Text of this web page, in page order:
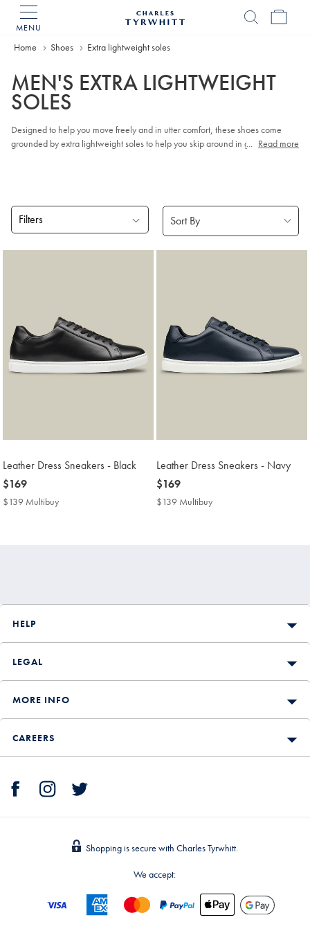
MENU
Home
Home Shoes Extra lightweight soles
MEN'S EXTRA LIGHTWEIGHT
SOLES
Designed to help you move freely and in utter comfort, these shoes come
grounded by extra lightweight soles to help you skip around in great style.
... Read more
Filters
Leather Dress Sneakers - Black
now
$169
$169
$139 Multibuy
Leather Dress Sneakers - Navy
now
$169
$169
$139 Multibuy
HELP
LEGAL
MORE INFO
CAREERS
Shopping is secure with Charles Tyrwhitt.
We accept: